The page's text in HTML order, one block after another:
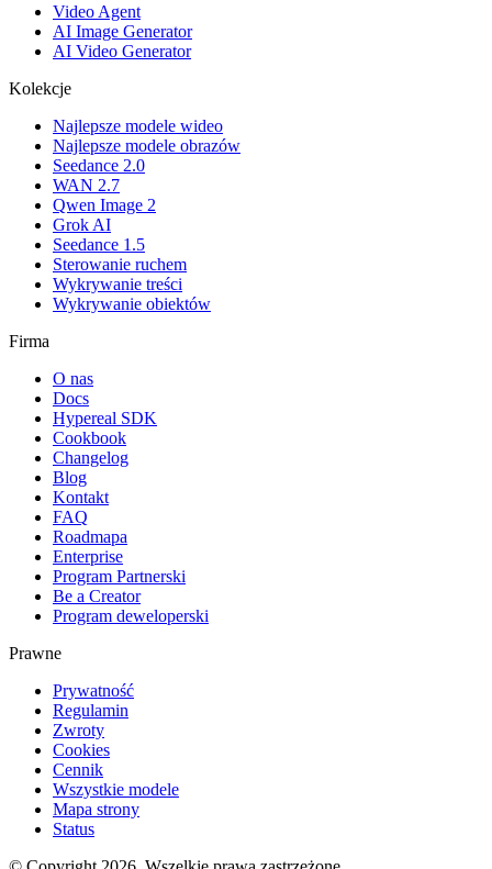
Video Agent
AI Image Generator
AI Video Generator
Kolekcje
Najlepsze modele wideo
Najlepsze modele obrazów
Seedance 2.0
WAN 2.7
Qwen Image 2
Grok AI
Seedance 1.5
Sterowanie ruchem
Wykrywanie treści
Wykrywanie obiektów
Firma
O nas
Docs
Hypereal SDK
Cookbook
Changelog
Blog
Kontakt
FAQ
Roadmapa
Enterprise
Program Partnerski
Be a Creator
Program deweloperski
Prawne
Prywatność
Regulamin
Zwroty
Cookies
Cennik
Wszystkie modele
Mapa strony
Status